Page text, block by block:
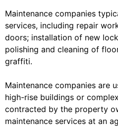
Maintenance companies
services, including repair
doors; installation of new
polishing and cleaning of
graffiti.
Maintenance companies are
high-rise buildings or
contracted by the property
maintenance services at an